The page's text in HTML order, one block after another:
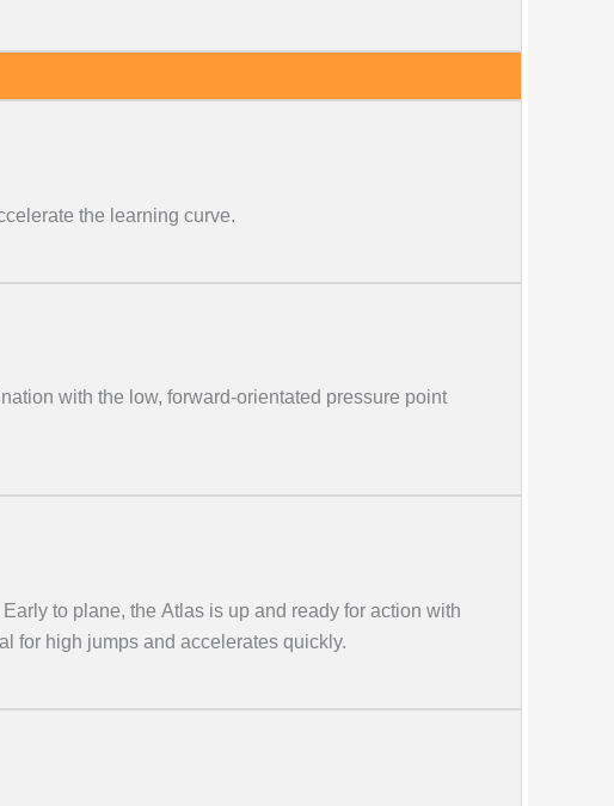
the learning curve.
with the low, forward-orientated pressure point
to plane, the Atlas is up and ready for action with
for high jumps and accelerates quickly.